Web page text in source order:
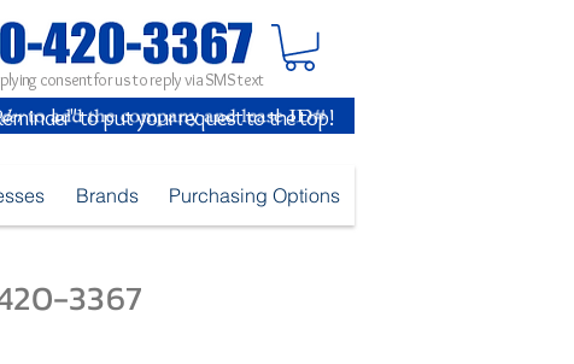
consent for us to reply via SMS text
to put your request to the top!
Brands Purchasing Options
3367